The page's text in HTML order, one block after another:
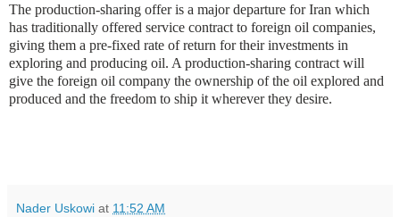
The production-sharing offer is a major departure for Iran which
has traditionally offered service contract to foreign oil companies,
giving them a pre-fixed rate of return for their investments in
exploring and producing oil. A production-sharing contract will
give the foreign oil company the ownership of the oil explored and
produced and the freedom to ship it wherever they desire.
Nader Uskowi at 11:52 AM